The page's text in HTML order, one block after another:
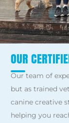
OUR
Our team of
but as trained
canine creative
helping you